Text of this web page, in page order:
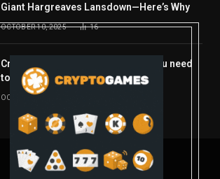
Giant Hargreaves Lansdown—Here’s Why
OCTOBER 10, 2025 16
Crypto’s week ahead: Everything you need
to know to close out October
OCTOBER 27, 2025
© 2026 coindont.com